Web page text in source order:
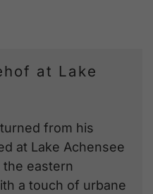
at Lake
from his
at Lake Achensee
eastern
a touch of urbane